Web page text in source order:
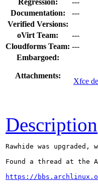
Documentation:
---
Verified Versions:
oVirt Team:
---
Cloudforms Team: ---
Embargoed:
Attachments:
Xfce
Description
Rawhide was
Found a thread at
https://